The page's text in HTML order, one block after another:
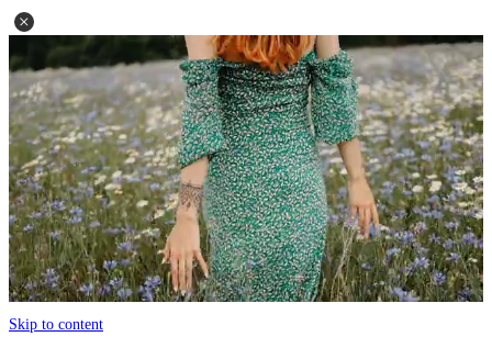
Skip to content